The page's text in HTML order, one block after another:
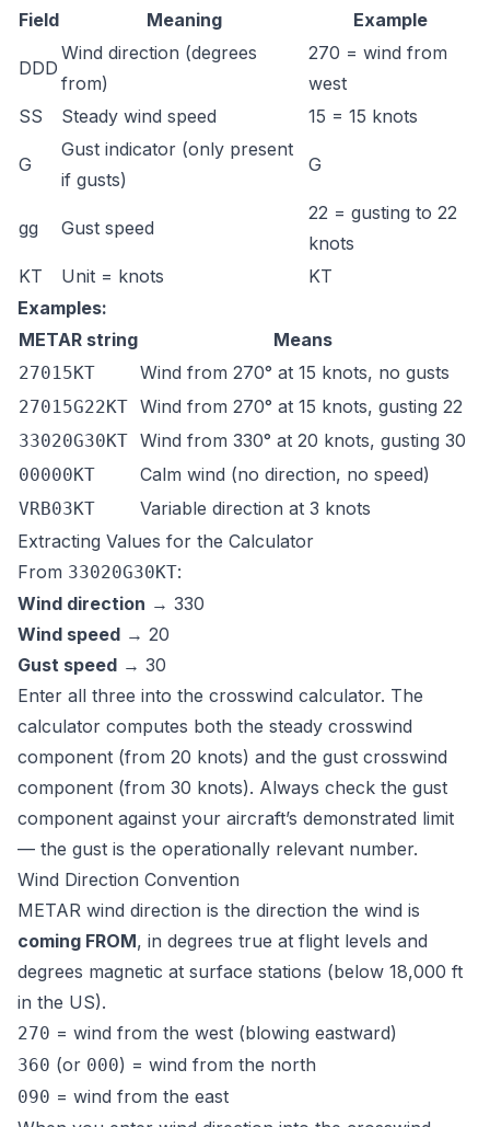
Field
Meaning Example
DDD
Wind direction (degrees
from)
270 = wind from
west
SS
Steady wind speed 15 = 15 knots
G
Gust indicator (only present
if gusts)
G
gg Gust speed
22 = gusting to 22
knots
KT
Unit = knots
KT
Examples:
METAR string
Means
27015KT Wind from 270° at 15 knots, no gusts
27015G22KT Wind from 270° at 15 knots, gusting 22
33020G30KT Wind from 330° at 20 knots, gusting 30
00000KT Calm wind (no direction, no speed)
VRB03KT
Variable direction at 3 knots
Extracting Values for the Calculator
From 33020G30KT:
Wind direction → 330
Wind speed → 20
Gust speed → 30
Enter all three into the crosswind calculator. The
calculator computes both the steady crosswind
component (from 20 knots) and the gust crosswind
component (from 30 knots). Always check the gust
component against your aircraft’s demonstrated limit
— the gust is the operationally relevant number.
Wind Direction Convention
METAR wind direction is the direction the wind is
coming FROM, in degrees true at flight levels and
degrees magnetic at surface stations (below 18,000 ft
in the US).
270 = wind from the west (blowing eastward)
360 (or 000) = wind from the north
090 = wind from the east